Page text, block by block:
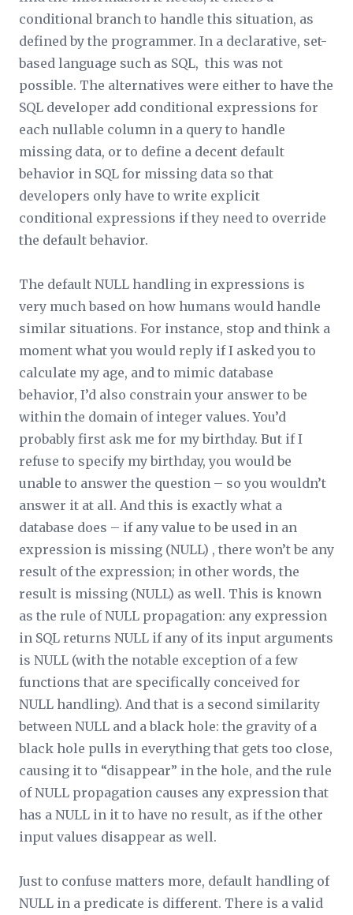
conditional branch to handle this situation, as
defined by the programmer. In a declarative, set-
based language such as SQL, this was not
possible. The alternatives were either to have the
SQL developer add conditional expressions for
each nullable column in a query to handle
missing data, or to define a decent default
behavior in SQL for missing data so that
developers only have to write explicit
conditional expressions if they need to override
the default behavior.
The default NULL handling in expressions is
very much based on how humans would handle
similar situations. For instance, stop and think a
moment what you would reply if I asked you to
calculate my age, and to mimic database
behavior, I’d also constrain your answer to be
within the domain of integer values. You’d
probably first ask me for my birthday. But if I
refuse to specify my birthday, you would be
unable to answer the question – so you wouldn’t
answer it at all. And this is exactly what a
database does – if any value to be used in an
expression is missing (NULL) , there won’t be any
result of the expression; in other words, the
result is missing (NULL) as well. This is known
as the rule of NULL propagation: any expression
in SQL returns NULL if any of its input arguments
is NULL (with the notable exception of a few
functions that are specifically conceived for
NULL handling). And that is a second similarity
between NULL and a black hole: the gravity of a
black hole pulls in everything that gets too close,
causing it to “disappear” in the hole, and the rule
of NULL propagation causes any expression that
has a NULL in it to have no result, as if the other
input values disappear as well.
Just to confuse matters more, default handling of
NULL in a predicate is different. There is a valid